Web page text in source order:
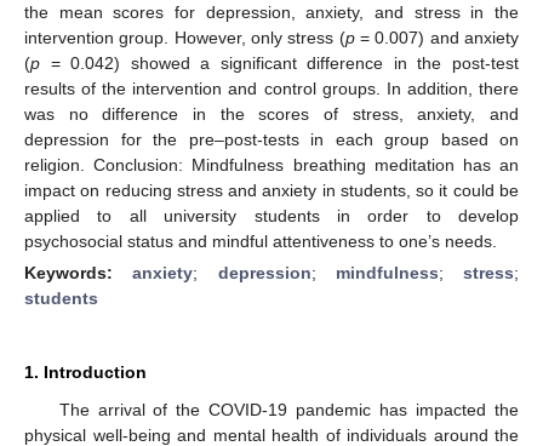
the mean scores for depression, anxiety, and stress in the
intervention group. However, only stress (p= 0.007) and anxiety
(p = 0.042) showed a significant difference in the post-test
results of the intervention and control groups. In addition, there
was no difference in the scores of stress, anxiety, and
depression for the pre–post-tests in each group based on
religion. Conclusion: Mindfulness breathing meditation has an
impact on reducing stress and anxiety in students, so it could be
applied to all university students in order to develop
psychosocial status and mindful attentiveness to one’s needs.
Keywords:anxiety; depression; mindfulness; stress;
students
1. Introduction
The arrival of the COVID-19 pandemic has impacted the
physical well-being and mental health of individuals around the